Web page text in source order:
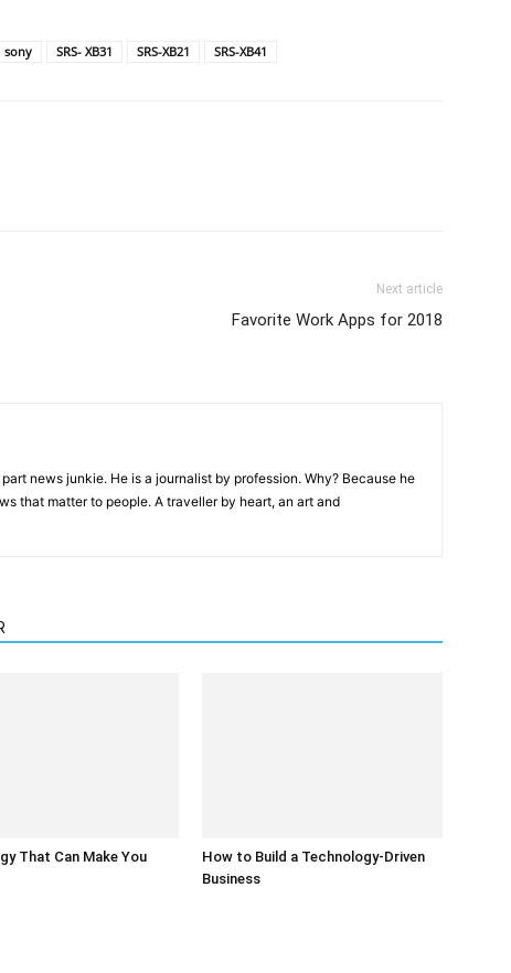
sony SRS- XB31 SRS-XB21 SRS-XB41
Next article
Favorite Work Apps for 2018
news junkie. He is a journalist by profession. Why? Because he
that matter to people. A traveller by heart, an art and
That Can Make You
How to Build a Technology-Driven
Business